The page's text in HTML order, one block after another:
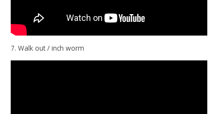
7. Walk out / inch worm